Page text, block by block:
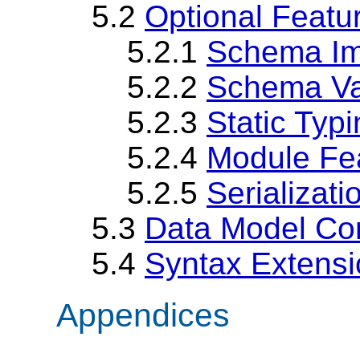
5.2 Optional
5.2.1 Schema
5.2.2 Schema
5.2.3 Static
5.2.4 Module
5.2.5
5.3 Data Model
5.4 Syntax
Appendices